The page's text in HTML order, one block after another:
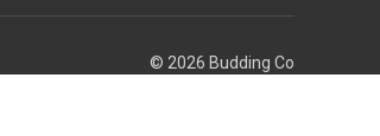
© 2026 Budding Co